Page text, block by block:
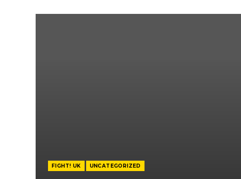
FIGHT! UK UNCATEGORIZED